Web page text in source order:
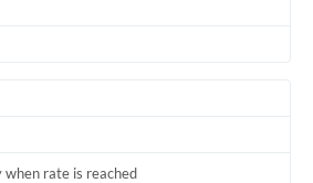
rate is reached